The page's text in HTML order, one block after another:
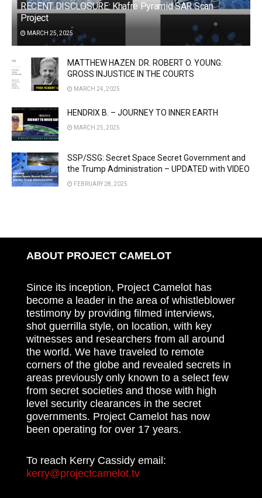
RECENT DISCLOSURE: Khafre Pyramid SAR Scan
Project
MARCH 25, 2025
MATTHEW HAZEN: DR. ROBERT O. YOUNG:
GROSS INJUSTICE IN THE COURTS
MARCH 24, 2025
HENDRIX B. – JOURNEY TO INNER EARTH
MARCH 25, 2025
SSP/SSG: Secret Space Secret Government and
the Trump Administration – UPDATED with VIDEO
FEBRUARY 28, 2025
ABOUT PROJECT CAMELOT
Since its inception, Project Camelot has
become a leader in the area of whistleblower
testimony by providing filmed interviews,
shot guerrilla style, on location, with key
witnesses and researchers from all around
the world. We have traveled to remote
corners of the globe and revealed secrets in
areas previously only known to a select few
from secret societies and those with high
level security clearances in the secret
governments. Project Camelot has now
been operating for over 17 years.
To reach Kerry Cassidy email:
kerry@projectcamelot.tv